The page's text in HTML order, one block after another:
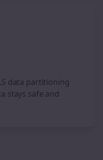
data partitioning
stays safe and